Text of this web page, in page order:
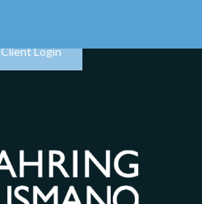
Client Login